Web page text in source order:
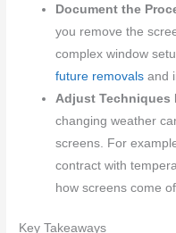
Document the
you remove the
complex window
future removals and
Adjust Techniques
changing weather
screens. For
contract with
how screens come
Key Takeaways